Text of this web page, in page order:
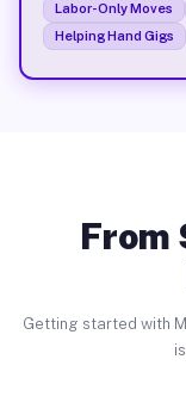
Labor-Only Moves
Helping Hand Gigs
From
Getting started with